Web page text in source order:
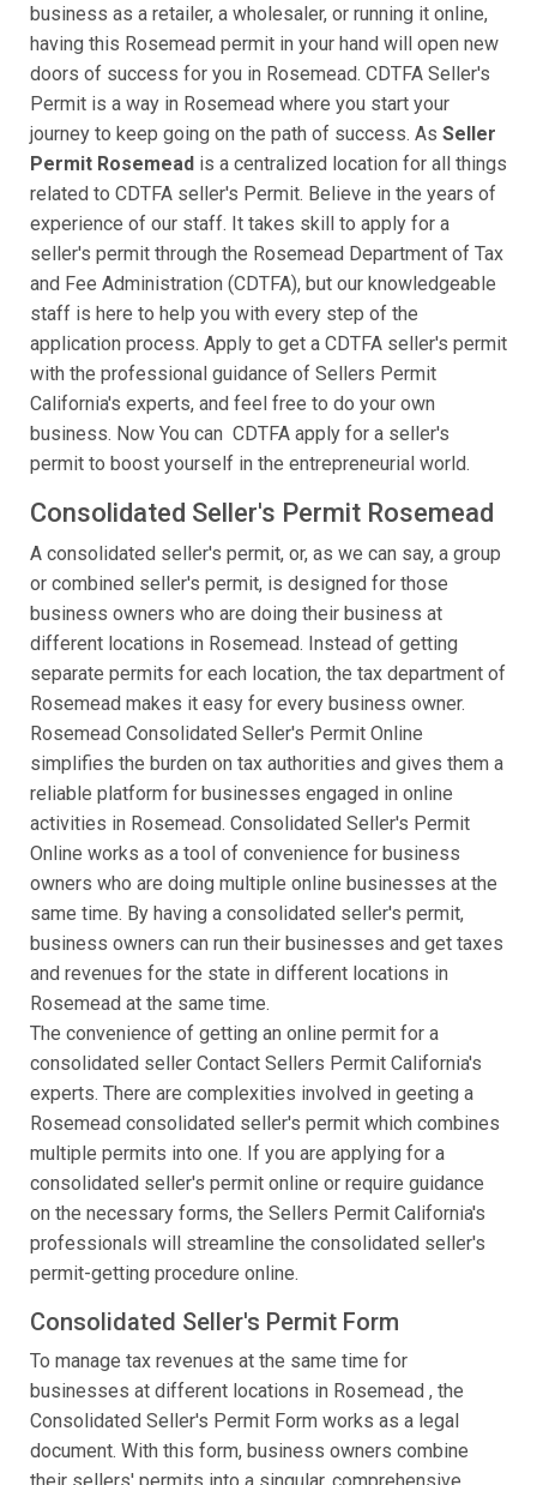
business as a retailer, a wholesaler, or running it online,
having this Rosemead permit in your hand will open new
doors of success for you in Rosemead. CDTFA Seller's
Permit is a way in Rosemead where you start your
journey to keep going on the path of success. As Seller
Permit Rosemead is a centralized location for all things
related to CDTFA seller's Permit. Believe in the years of
experience of our staff. It takes skill to apply for a
seller's permit through the Rosemead Department of Tax
and Fee Administration (CDTFA), but our knowledgeable
staff is here to help you with every step of the
application process. Apply to get a CDTFA seller's permit
with the professional guidance of Sellers Permit
California's experts, and feel free to do your own
business. Now You can CDTFA apply for a seller's
permit to boost yourself in the entrepreneurial world.
Consolidated Seller's Permit Rosemead
A consolidated seller's permit, or, as we can say, a group
or combined seller's permit, is designed for those
business owners who are doing their business at
different locations in Rosemead. Instead of getting
separate permits for each location, the tax department of
Rosemead makes it easy for every business owner.
Rosemead Consolidated Seller's Permit Online
simplifies the burden on tax authorities and gives them a
reliable platform for businesses engaged in online
activities in Rosemead. Consolidated Seller's Permit
Online works as a tool of convenience for business
owners who are doing multiple online businesses at the
same time. By having a consolidated seller's permit,
business owners can run their businesses and get taxes
and revenues for the state in different locations in
Rosemead at the same time.
The convenience of getting an online permit for a
consolidated seller Contact Sellers Permit California's
experts. There are complexities involved in geeting a
Rosemead consolidated seller's permit which combines
multiple permits into one. If you are applying for a
consolidated seller's permit online or require guidance
on the necessary forms, the Sellers Permit California's
professionals will streamline the consolidated seller's
permit-getting procedure online.
Consolidated Seller's Permit Form
To manage tax revenues at the same time for
businesses at different locations in Rosemead , the
Consolidated Seller's Permit Form works as a legal
document. With this form, business owners combine
their sellers' permits into a singular, comprehensive